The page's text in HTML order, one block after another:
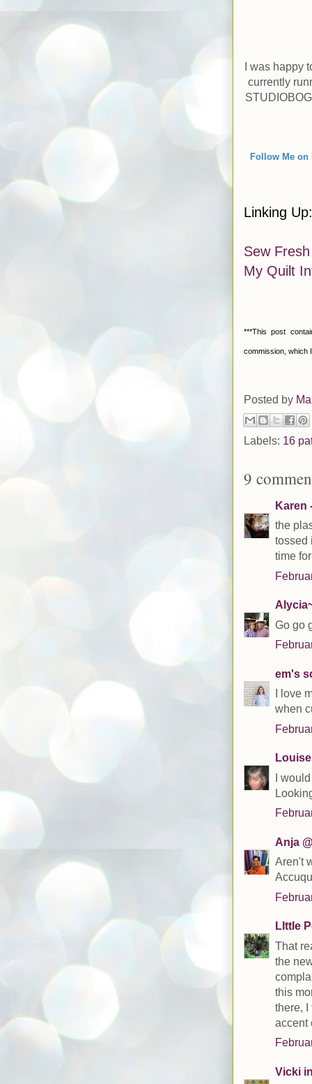
I was happy
currently
Follow Me on
Linking Up:
Sew
My Quilt
***This post
commission, which
Posted by
Labels: 16
9
Karen
the
tossed
time
Go go
em's
I love
when
Louise
I
Anja
Aren't
LIttle
That
the
this
there, I
accent
Vicki